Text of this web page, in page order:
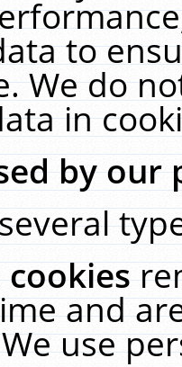
to
We do
in
by our
cookies
and
use